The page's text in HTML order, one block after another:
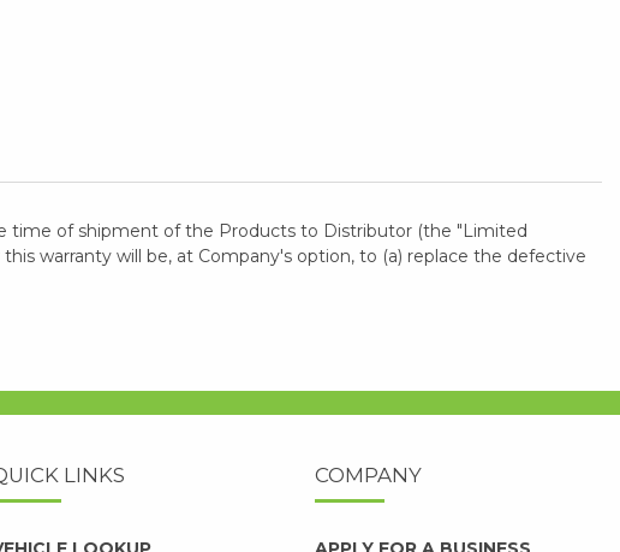
time of shipment of the Products to Distributor (the "Limited
warranty will be, at Company's option, to (a) replace the defective
LINKS COMPANY